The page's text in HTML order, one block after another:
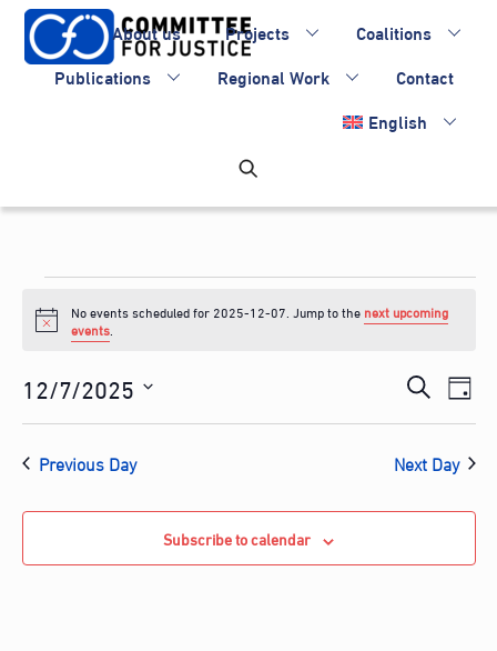
Skip
content
About us Projects
Coalitions
Publications
Regional Work
Contact
English
Events
for
2025-
12-
07
N
i
c
No events scheduled for 2025-12-07. Jump to thenext upcoming
events.
Events
Search
and
Views
S
e
a
c
D
a
y
12/7/2025
S
l
e
t
Previous Day Next Day
Subscribe to calendar